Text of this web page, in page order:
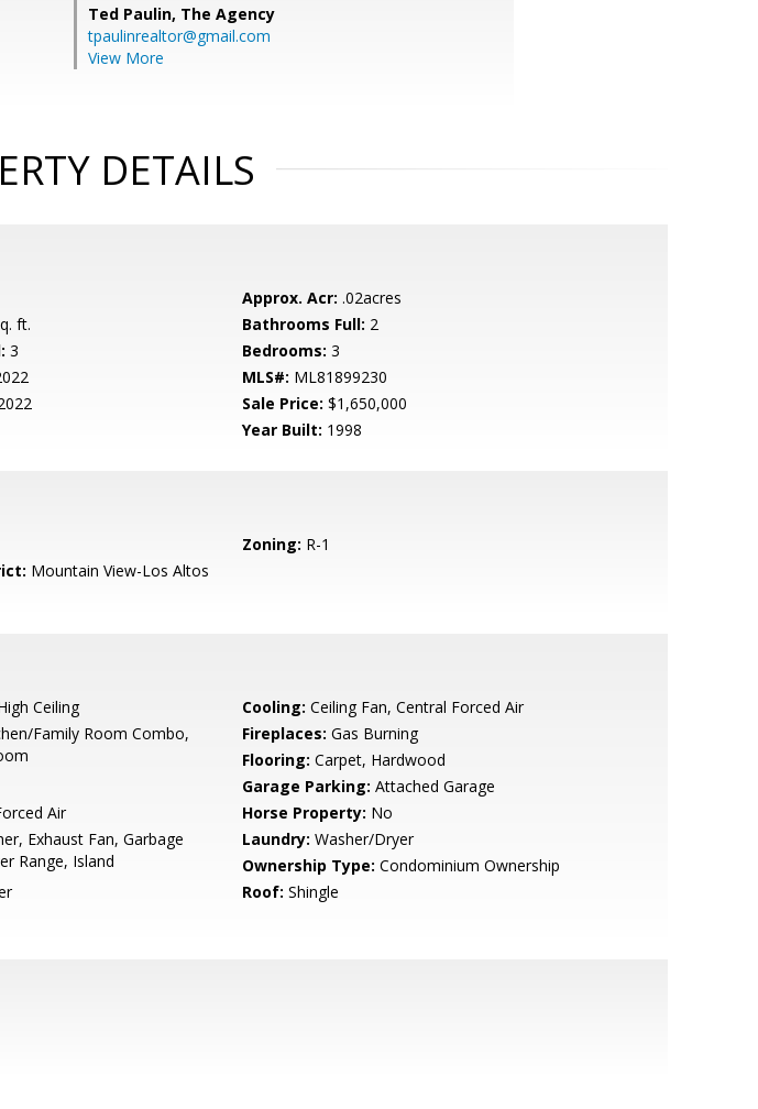
Ted Paulin, The Agency
tpaulinrealtor@gmail.com
View More
DETAILS
Approx. Acr: .02acres
ft. Bathrooms Full: 2
3 Bedrooms: 3
MLS#: ML81899230
Sale Price: $1,650,000
Year Built: 1998
Zoning: R-1
Mountain View-Los Altos
Ceiling Cooling: Ceiling Fan, Central Forced Air
Family Room Combo,
Fireplaces: Gas Burning
Flooring: Carpet, Hardwood
Garage Parking: Attached Garage
Air Horse Property: No
Exhaust Fan, Garbage
Range, Island
Laundry: Washer/Dryer
Ownership Type: Condominium Ownership
Roof: Shingle